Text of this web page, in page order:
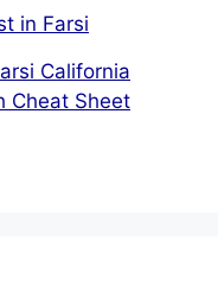
in Farsi
California
Cheat Sheet